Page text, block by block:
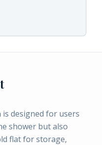
is designed for users
shower but also
flat for storage,